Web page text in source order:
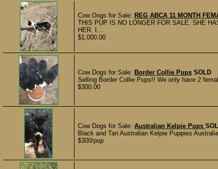
Cow Dogs for Sale: REG ABCA 11 MONTH
THIS PUP IS NO LONGER FOR SALE. SHE
HER. I...
$1,000.00
Cow Dogs for Sale: Border Collie Pups SOLD
Selling Border Collie Pups!! We only have 2
$300.00
Cow Dogs for Sale: Australian Kelpie Pups
Black and Tan Australian Kelpie Puppies
$300/pup